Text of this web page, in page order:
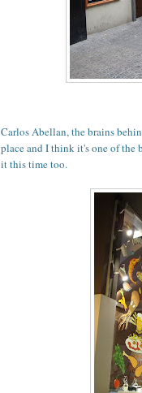
Carlos Abellan, the brains
place and I think it's one of the
it this time too.